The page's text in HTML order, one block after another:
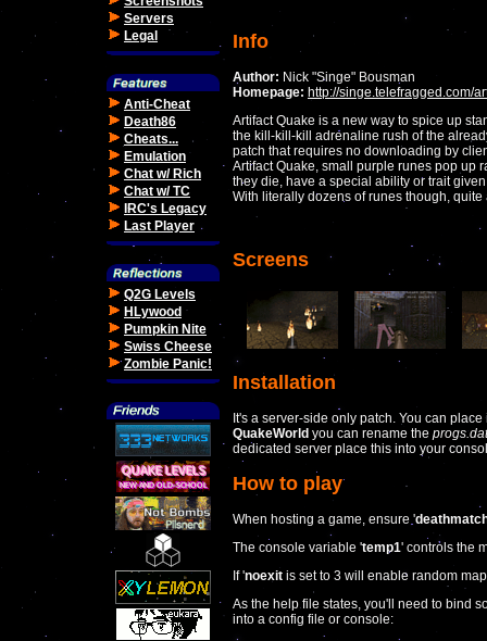
Servers
Legal
Anti-Cheat
Death86
Cheats...
Emulation
Chat w/ Rich
Chat w/ TC
IRC's Legacy
Last Player
Q2G Levels
HLywood
Pumpkin Nite
Swiss Cheese
Zombie Panic!
Info
Author: Nick "Singe" Bousman
Homepage: http://singe.telefragged.com/
Artifact Quake is a new way to spice up
the kill-kill-kill adrenaline rush of the
patch that requires no downloading by
Artifact Quake, small purple runes pop up
they die, have a special ability or trait
With literally dozens of runes though,
Screens
Installation
It's a server-side only patch. You can
QuakeWorld you can rename the progs.dat
dedicated server place this into your
How to play
When hosting a game, ensure '
The console variable 'temp1' controls the
If 'noexit is set to 3 will enable random
As the help file states, you'll need to bind
into a config file or console: